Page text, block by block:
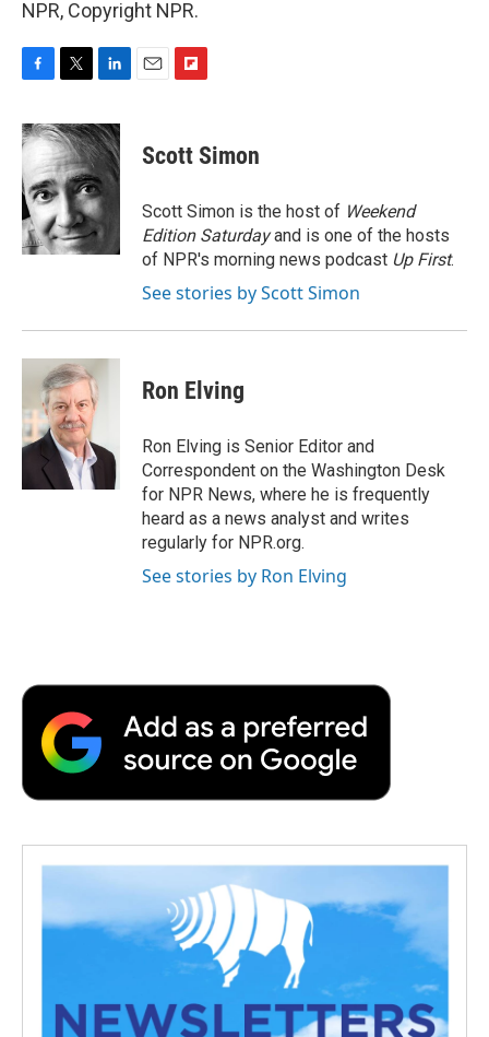
NPR, Copyright NPR.
c
e
b
o
o
k
i
t
t
e
r
n
k
d
I
n
p
b
a
r
d
Scott Simon
Scott Simon is the host of Weekend
Edition Saturdayand is one of the hosts
of NPR's morning news podcast Up First.
See stories by Scott Simon
Ron Elving
Ron Elving is Senior Editor and
Correspondent on the Washington Desk
for NPR News, where he is frequently
heard as a news analyst and writes
regularly for NPR.org.
See stories by Ron Elving